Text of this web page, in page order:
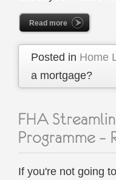
Read more
Posted in Home
a mortgage?
If you're not going